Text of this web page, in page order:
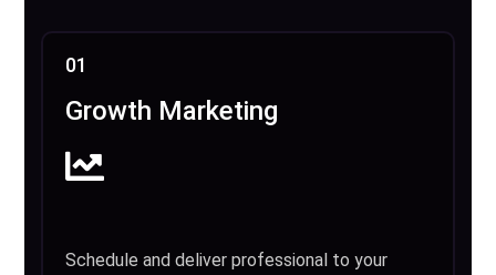
01
Growth Marketing
Schedule and deliver professional to your